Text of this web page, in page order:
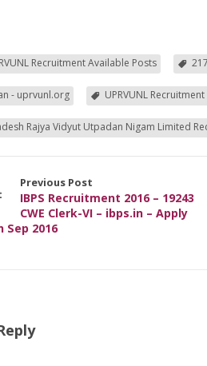
Recruitment Available Posts
- uprvunl.org UPRVUNL
Rajya Vidyut Utpadan Nigam Limited
Previous Post
IBPS Recruitment 2016 – 19243
CWE Clerk-VI – ibps.in – Apply
Sep 2016